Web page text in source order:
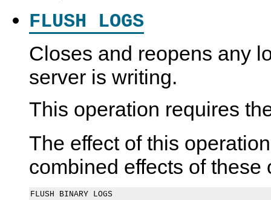
FLUSH LOGS
Closes and reopens any
server is writing.
This operation requires
The effect of this
combined effects of these
FLUSH BINARY LOGS